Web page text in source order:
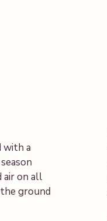
with a
air on all
ground